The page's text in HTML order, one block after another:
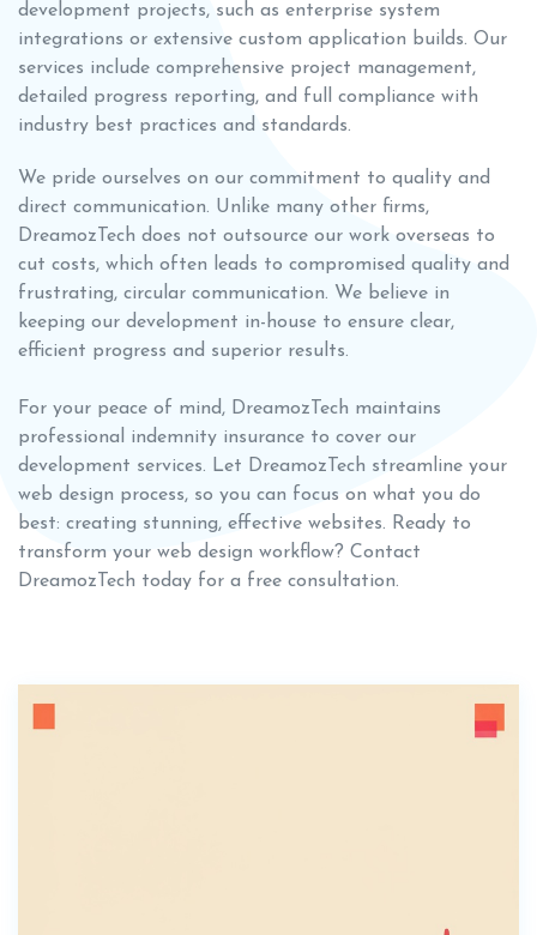
development projects, such as enterprise system
integrations or extensive custom application builds. Our
services include comprehensive project management,
detailed progress reporting, and full compliance with
industry best practices and standards.
We pride ourselves on our commitment to quality and
direct communication. Unlike many other firms,
DreamozTech does not outsource our work overseas to
cut costs, which often leads to compromised quality and
frustrating, circular communication. We believe in
keeping our development in-house to ensure clear,
efficient progress and superior results.
For your peace of mind, DreamozTech maintains
professional indemnity insurance to cover our
development services. Let DreamozTech streamline your
web design process, so you can focus on what you do
best: creating stunning, effective websites. Ready to
transform your web design workflow? Contact
DreamozTech today for a free consultation.